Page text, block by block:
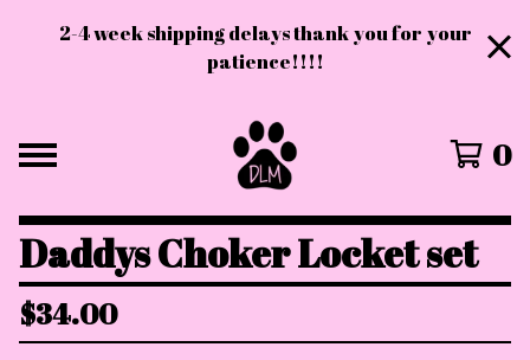
2-4 week shipping delays thank you for your
patience!!!!
0
Daddys Choker Locket set
$34.00